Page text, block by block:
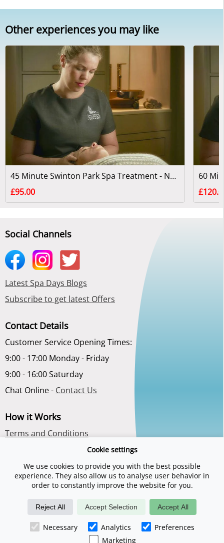
Other experiences you may like
45 Minute Swinton Park Spa Treatment - North Yorkshire
£95.00
Social Channels
Latest Spa Days Blogs
Subscribe to get latest Offers
Contact Details
Customer Service Opening Times:
9:00 - 17:00 Monday - Friday
9:00 - 16:00 Saturday
Chat Online - Contact Us
How it Works
Terms and Conditions
About Us
©2026 Spadays.co.uk is a trading name of Digital Sports Group. E & O
E. Registered company number 06789563.
Cookie settings
We use cookies to provide you with the best possible
experience. They also allow us to analyse user behavior in
order to constantly improve the website for you.
Reject All Accept Selection Accept All
Necessary Analytics
Preferences
Marketing